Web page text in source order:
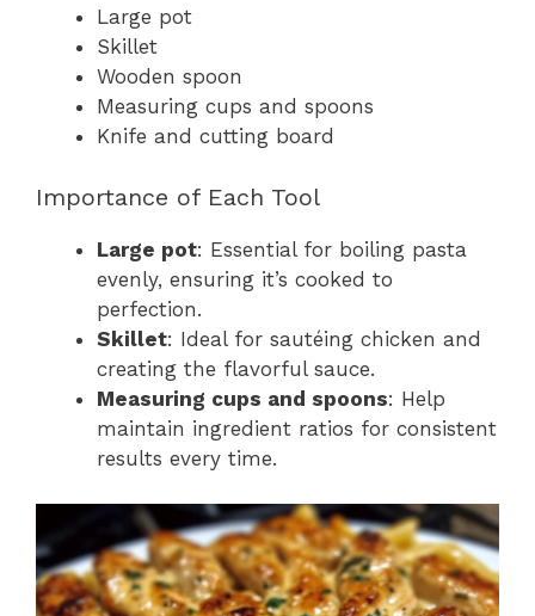
Large pot
Skillet
Wooden spoon
Measuring cups and spoons
Knife and cutting board
Importance of Each Tool
Large pot: Essential for boiling pasta
evenly, ensuring it’s cooked to
perfection.
Skillet: Ideal for sautéing chicken and
creating the flavorful sauce.
Measuring cups and spoons: Help
maintain ingredient ratios for consistent
results every time.